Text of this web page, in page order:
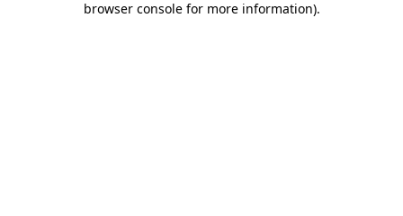
browser console for more information).